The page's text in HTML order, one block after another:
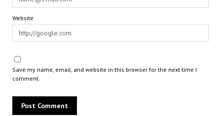
Website
Save my name, email, and website in this browser for the next time I
comment.